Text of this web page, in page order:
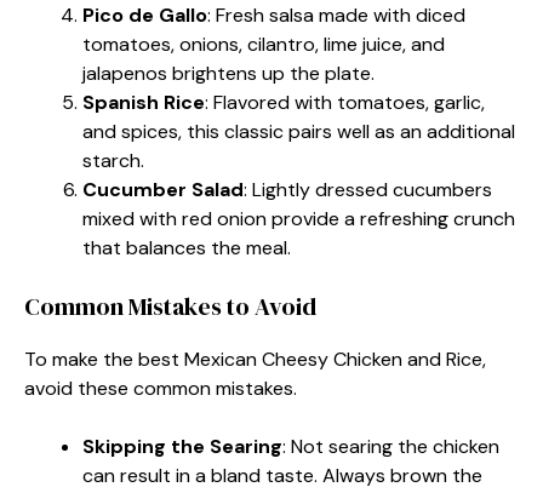
Pico de Gallo: Fresh salsa made with diced
tomatoes, onions, cilantro, lime juice, and
jalapenos brightens up the plate.
Spanish Rice: Flavored with tomatoes, garlic,
and spices, this classic pairs well as an additional
starch.
Cucumber Salad: Lightly dressed cucumbers
mixed with red onion provide a refreshing crunch
that balances the meal.
Common Mistakes to Avoid
To make the best Mexican Cheesy Chicken and Rice,
avoid these common mistakes.
Skipping the Searing: Not searing the chicken
can result in a bland taste. Always brown the